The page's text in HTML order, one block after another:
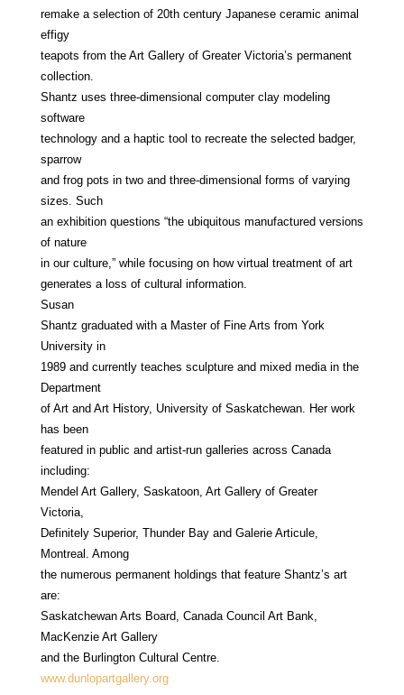
remake a selection of 20th century Japanese ceramic animal
effigy
teapots from the Art Gallery of Greater Victoria’s permanent
collection.
Shantz uses three-dimensional computer clay modeling
software
technology and a haptic tool to recreate the selected badger,
sparrow
and frog pots in two and three-dimensional forms of varying
sizes. Such
an exhibition questions “the ubiquitous manufactured versions
of nature
in our culture,” while focusing on how virtual treatment of art
generates a loss of cultural information.
Susan
Shantz graduated with a Master of Fine Arts from York
University in
1989 and currently teaches sculpture and mixed media in the
Department
of Art and Art History, University of Saskatchewan. Her work
has been
featured in public and artist-run galleries across Canada
including:
Mendel Art Gallery, Saskatoon, Art Gallery of Greater
Victoria,
Definitely Superior, Thunder Bay and Galerie Articule,
Montreal. Among
the numerous permanent holdings that feature Shantz’s art
are:
Saskatchewan Arts Board, Canada Council Art Bank,
MacKenzie Art Gallery
and the Burlington Cultural Centre.
www.dunlopartgallery.org